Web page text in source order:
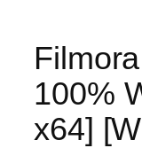
100%
x64]